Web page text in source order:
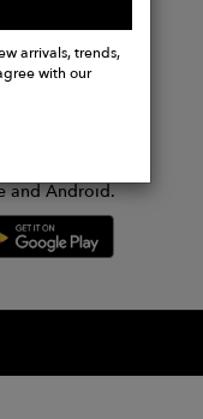
arrivals, trends,
with our
and Android.